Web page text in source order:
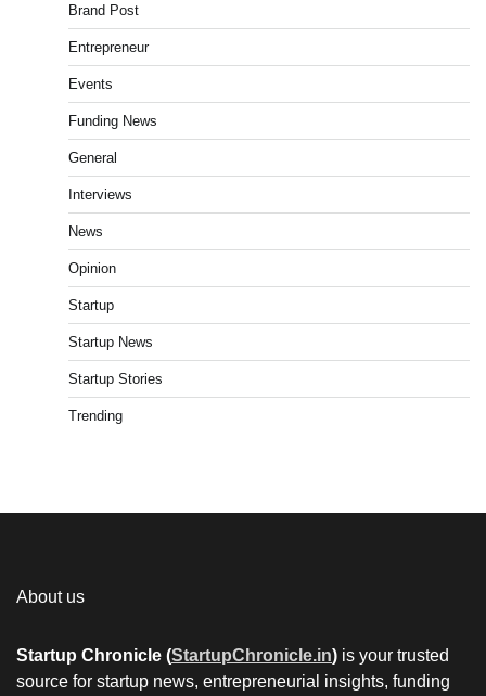
Brand Post
Entrepreneur
Events
Funding News
General
Interviews
News
Opinion
Startup
Startup News
Startup Stories
Trending
About us
Startup Chronicle (StartupChronicle.in) is your trusted
source for startup news, entrepreneurial insights, funding